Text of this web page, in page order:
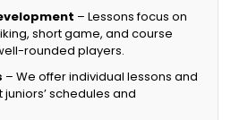
– Lessons focus on
short game, and course
rounded players.
– We offer individual lessons and
schedules and